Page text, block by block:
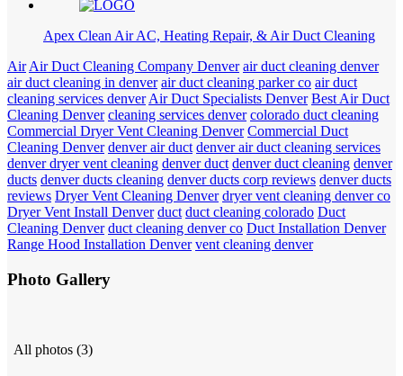
Apex Clean Air AC, Heating Repair, & Air Duct Cleaning
Air Air Duct Cleaning Company Denver air duct cleaning denver
air duct cleaning in denver air duct cleaning parker co air duct
cleaning services denver Air Duct Specialists Denver Best Air Duct
Cleaning Denver cleaning services denver colorado duct cleaning
Commercial Dryer Vent Cleaning Denver Commercial Duct
Cleaning Denver denver air duct denver air duct cleaning services
denver dryer vent cleaning denver duct denver duct cleaning denver
ducts denver ducts cleaning denver ducts corp reviews denver ducts
reviews Dryer Vent Cleaning Denver dryer vent cleaning denver co
Dryer Vent Install Denver duct duct cleaning colorado Duct
Cleaning Denver duct cleaning denver co Duct Installation Denver
Range Hood Installation Denver vent cleaning denver
Photo Gallery
All photos (3)